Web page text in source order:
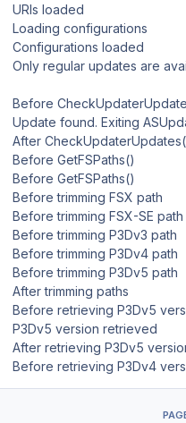
URIs loaded
Loading configurations
Configurations loaded
Only regular updates are
Before
Update found. Exiting
After
Before GetFSPaths()
Before GetFSPaths()
Before trimming FSX path
Before trimming FSX-SE path
Before trimming P3Dv3 path
Before trimming P3Dv4 path
Before trimming P3Dv5 path
After trimming paths
Before retrieving P3Dv5
P3Dv5 version retrieved
After retrieving P3Dv5
Before retrieving P3Dv4